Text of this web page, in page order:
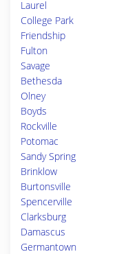
Laurel
College Park
Friendship
Fulton
Savage
Bethesda
Olney
Boyds
Rockville
Potomac
Sandy Spring
Brinklow
Burtonsville
Spencerville
Clarksburg
Damascus
Germantown